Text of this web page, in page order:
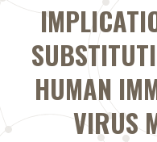
HUMAN
VIRUS